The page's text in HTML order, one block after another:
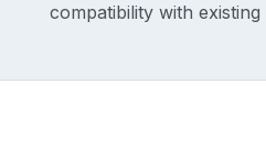
compatibility with